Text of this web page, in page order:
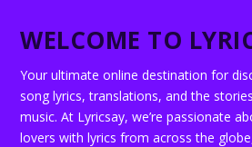
WELCOME TO
Your ultimate online destination for
song lyrics, translations, and the
music. At Lyricsay, we’re passionate
lovers with lyrics from across the